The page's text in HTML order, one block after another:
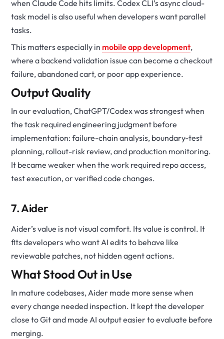
when Claude Code hits limits. Codex CLI’s async cloud-
task model is also useful when developers want parallel
tasks.
This matters especially in mobile app development,
where a backend validation issue can become a checkout
failure, abandoned cart, or poor app experience.
Output Quality
In our evaluation, ChatGPT/Codex was strongest when
the task required engineering judgment before
implementation: failure-chain analysis, boundary-test
planning, rollout-risk review, and production monitoring.
It became weaker when the work required repo access,
test execution, or verified code changes.
7. Aider
Aider’s value is not visual comfort. Its value is control. It
fits developers who want AI edits to behave like
reviewable patches, not hidden agent actions.
What Stood Out in Use
In mature codebases, Aider made more sense when
every change needed inspection. It kept the developer
close to Git and made AI output easier to evaluate before
merging.